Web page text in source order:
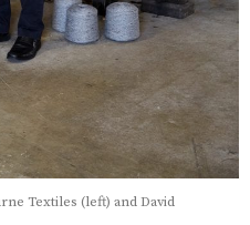
Textiles (left) and David